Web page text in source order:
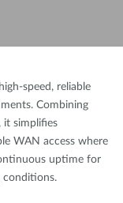
speed, reliable
Combining
it simplifies
WAN access where
uptime for
conditions.